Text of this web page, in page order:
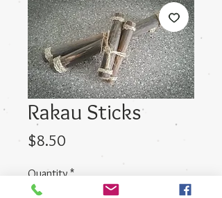
Rakau Sticks
$8.50Price
Quantity *